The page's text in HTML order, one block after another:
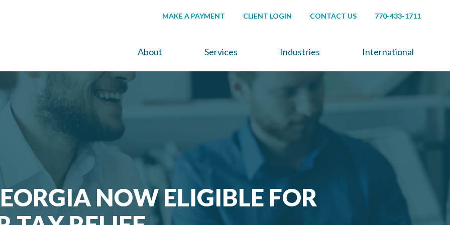
MAKE A PAYMENT CLIENT LOGIN CONTACT US 770-433-1711
About Services Industries International
NOW ELIGIBLE FOR